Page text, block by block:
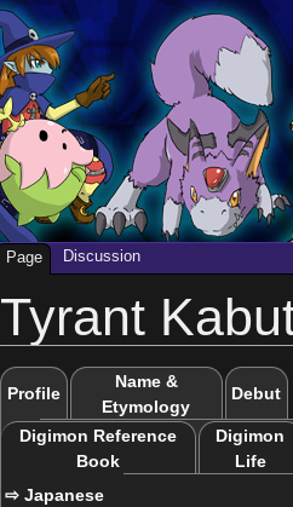
Tyrant
Profile
Name &
Etymology
Debut
Digimon Reference
Book
Digimon
Life
⇨ Japanese
Page Discussion